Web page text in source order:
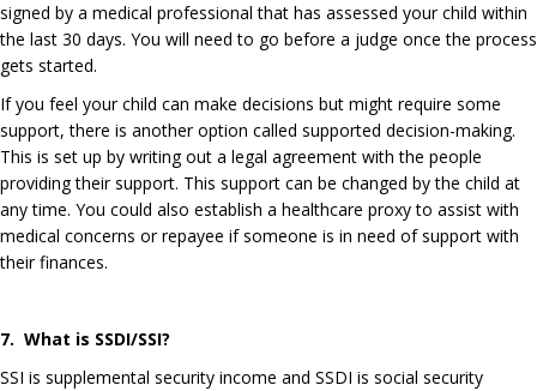
signed by a medical professional that has assessed your child within
the last 30 days. You will need to go before a judge once the process
gets started.
If you feel your child can make decisions but might require some
support, there is another option called supported decision-making.
This is set up by writing out a legal agreement with the people
providing their support. This support can be changed by the child at
any time. You could also establish a healthcare proxy to assist with
medical concerns or repayee if someone is in need of support with
their finances.
7. What is SSDI/SSI?
SSI is supplemental security income and SSDI is social security